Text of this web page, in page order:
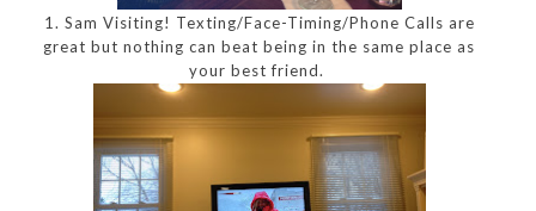
1. Sam Visiting! Texting/Face-Timing/Phone Calls are
great but nothing can beat being in the same place as
your best friend.